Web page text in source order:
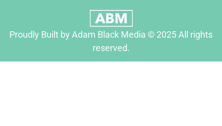
Proudly Built by Adam Black Media © 2025 All rights
reserved.